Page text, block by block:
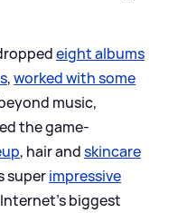
eight albums
,worked with some
music,
the game-
, hair andskincare
superimpressive
biggest